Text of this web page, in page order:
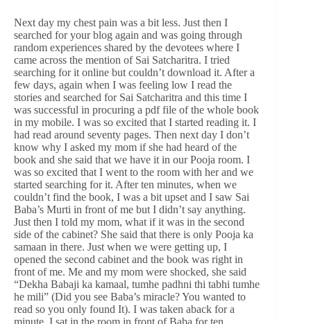
Next day my chest pain was a bit less. Just then I
searched for your blog again and was going through
random experiences shared by the devotees where I
came across the mention of Sai Satcharitra. I tried
searching for it online but couldn’t download it. After a
few days, again when I was feeling low I read the
stories and searched for Sai Satcharitra and this time I
was successful in procuring a pdf file of the whole book
in my mobile. I was so excited that I started reading it. I
had read around seventy pages. Then next day I don’t
know why I asked my mom if she had heard of the
book and she said that we have it in our Pooja room. I
was so excited that I went to the room with her and we
started searching for it. After ten minutes, when we
couldn’t find the book, I was a bit upset and I saw Sai
Baba’s Murti in front of me but I didn’t say anything.
Just then I told my mom, what if it was in the second
side of the cabinet? She said that there is only Pooja ka
samaan in there. Just when we were getting up, I
opened the second cabinet and the book was right in
front of me. Me and my mom were shocked, she said
“Dekha Babaji ka kamaal, tumhe padhni thi tabhi tumhe
he mili” (Did you see Baba’s miracle? You wanted to
read so you only found It). I was taken aback for a
minute. I sat in the room in front of Baba for ten